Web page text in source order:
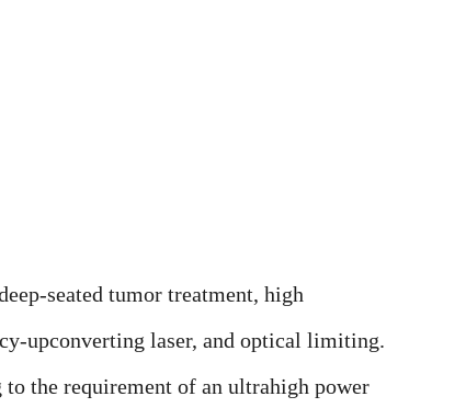
seated tumor treatment, high
upconverting laser, and optical limiting.
the requirement of an ultrahigh power